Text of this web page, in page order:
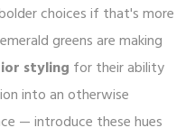
choices if that's more
greens are making
styling for their ability
into an otherwise
— introduce these hues